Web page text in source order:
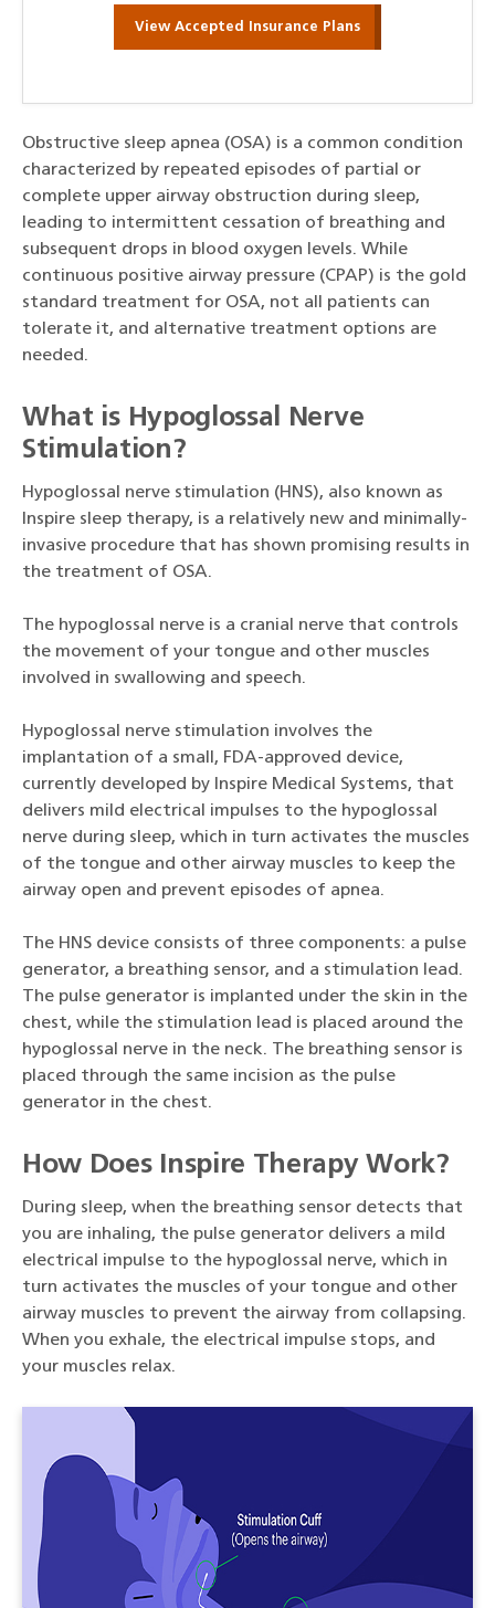
View Accepted Insurance Plans
Obstructive sleep apnea (OSA) is a common condition
characterized by repeated episodes of partial or
complete upper airway obstruction during sleep,
leading to intermittent cessation of breathing and
subsequent drops in blood oxygen levels. While
continuous positive airway pressure (CPAP) is the gold
standard treatment for OSA, not all patients can
tolerate it, and alternative treatment options are
needed.
What is Hypoglossal Nerve
Stimulation?
Hypoglossal nerve stimulation (HNS), also known as
Inspire sleep therapy, is a relatively new and minimally-
invasive procedure that has shown promising results in
the treatment of OSA.
The hypoglossal nerve is a cranial nerve that controls
the movement of your tongue and other muscles
involved in swallowing and speech.
Hypoglossal nerve stimulation involves the
implantation of a small, FDA-approved device,
currently developed by Inspire Medical Systems, that
delivers mild electrical impulses to the hypoglossal
nerve during sleep, which in turn activates the muscles
of the tongue and other airway muscles to keep the
airway open and prevent episodes of apnea.
The HNS device consists of three components: a pulse
generator, a breathing sensor, and a stimulation lead.
The pulse generator is implanted under the skin in the
chest, while the stimulation lead is placed around the
hypoglossal nerve in the neck. The breathing sensor is
placed through the same incision as the pulse
generator in the chest.
How Does Inspire Therapy Work?
During sleep, when the breathing sensor detects that
you are inhaling, the pulse generator delivers a mild
electrical impulse to the hypoglossal nerve, which in
turn activates the muscles of your tongue and other
airway muscles to prevent the airway from collapsing.
When you exhale, the electrical impulse stops, and
your muscles relax.